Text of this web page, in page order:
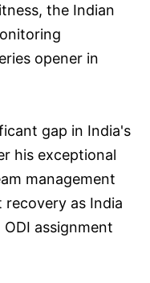
the Indian
opener in
gap in India's
his exceptional
management
as India
assignment